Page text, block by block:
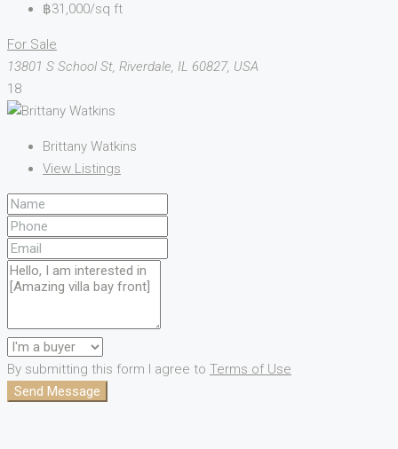
฿31,000/sq ft
For Sale
13801 S School St, Riverdale, IL 60827, USA
18
Brittany Watkins
View Listings
By submitting this form I agree to Terms of Use
Send Message